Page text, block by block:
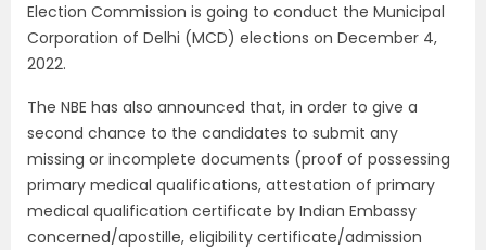
Election Commission is going to conduct the Municipal
Corporation of Delhi (MCD) elections on December 4,
2022.
The NBE has also announced that, in order to give a
second chance to the candidates to submit any
missing or incomplete documents (proof of possessing
primary medical qualifications, attestation of primary
medical qualification certificate by Indian Embassy
concerned/apostille, eligibility certificate/admission